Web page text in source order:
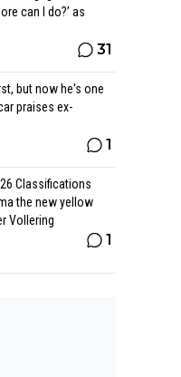
can I do?’ as
31
but now he's one
praises ex-
1
Classifications
the new yellow
Vollering
1